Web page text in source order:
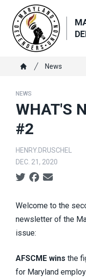
main
content
Breadcrumb
News
NEWS
WHAT'S
#2
HENRY.DRUSCHEL
DEC. 21, 2020
Social share icons
Welcome to the
newsletter of the
issue:
AFSCME wins the
for Maryland